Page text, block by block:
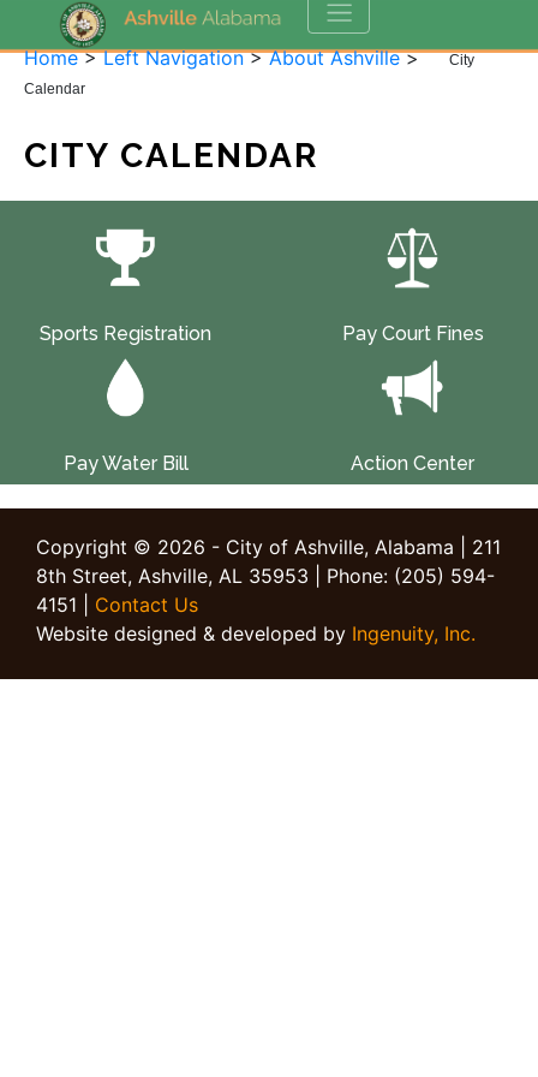
Home>Left Navigation>About Ashville>
City
Calendar
CITY CALENDAR
Sports Registration Pay Court Fines
Pay Water Bill Action Center
Copyright © 2026 - City of Ashville, Alabama | 211
8th Street, Ashville, AL 35953 | Phone: (205) 594-
4151 | Contact Us
Website designed & developed by Ingenuity, Inc.